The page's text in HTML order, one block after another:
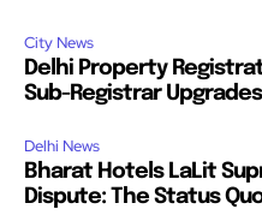
City News
Delhi Property
Sub-Registrar Upgrades
Delhi News
Bharat Hotels LaLit
Dispute: The Status